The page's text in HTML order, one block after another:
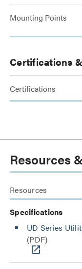
Mounting Points
Certifications
Certifications
Resources
Resources
Specifications
UD Series
(PDF)